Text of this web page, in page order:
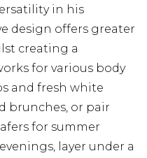
in his
design offers greater
creating a
for various body
and fresh white
brunches, or pair
for summer
layer under a